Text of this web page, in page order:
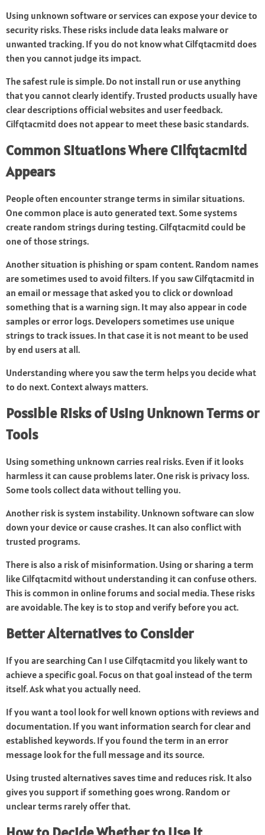
Using unknown software or services can expose your device to
security risks. These risks include data leaks malware or
unwanted tracking. If you do not know what Cilfqtacmitd does
then you cannot judge its impact.
The safest rule is simple. Do not install run or use anything
that you cannot clearly identify. Trusted products usually have
clear descriptions official websites and user feedback.
Cilfqtacmitd does not appear to meet these basic standards.
Common Situations Where Cilfqtacmitd
Appears
People often encounter strange terms in similar situations.
One common place is auto generated text. Some systems
create random strings during testing. Cilfqtacmitd could be
one of those strings.
Another situation is phishing or spam content. Random names
are sometimes used to avoid filters. If you saw Cilfqtacmitd in
an email or message that asked you to click or download
something that is a warning sign. It may also appear in code
samples or error logs. Developers sometimes use unique
strings to track issues. In that case it is not meant to be used
by end users at all.
Understanding where you saw the term helps you decide what
to do next. Context always matters.
Possible Risks of Using Unknown Terms or
Tools
Using something unknown carries real risks. Even if it looks
harmless it can cause problems later. One risk is privacy loss.
Some tools collect data without telling you.
Another risk is system instability. Unknown software can slow
down your device or cause crashes. It can also conflict with
trusted programs.
There is also a risk of misinformation. Using or sharing a term
like Cilfqtacmitd without understanding it can confuse others.
This is common in online forums and social media. These risks
are avoidable. The key is to stop and verify before you act.
Better Alternatives to Consider
If you are searching Can I use Cilfqtacmitd you likely want to
achieve a specific goal. Focus on that goal instead of the term
itself. Ask what you actually need.
If you want a tool look for well known options with reviews and
documentation. If you want information search for clear and
established keywords. If you found the term in an error
message look for the full message and its source.
Using trusted alternatives saves time and reduces risk. It also
gives you support if something goes wrong. Random or
unclear terms rarely offer that.